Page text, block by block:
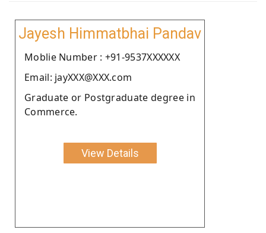
Jayesh Himmatbhai Pandav
Moblie Number : +91-9537XXXXXX
Email: jayXXX@XXX.com
Graduate or Postgraduate degree in
Commerce.
View Details